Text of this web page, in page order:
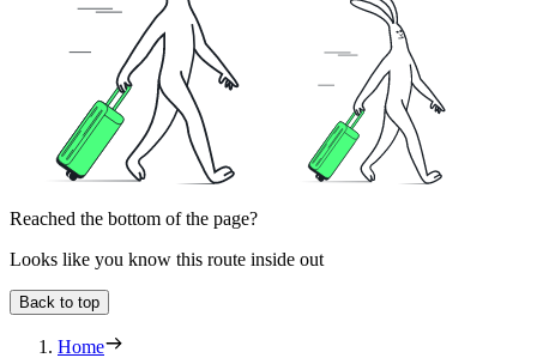
Reached the bottom of the page?
Looks like you know this route inside out
Back to top
Home